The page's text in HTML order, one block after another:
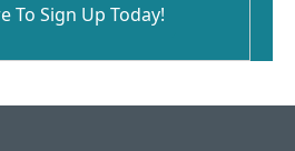
To Sign Up Today!